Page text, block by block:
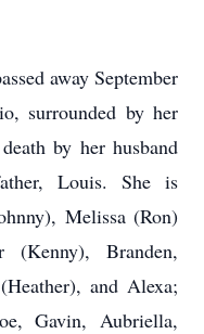
away September
surrounded by her
by her husband
Louis. She is
Melissa (Ron)
(Kenny), Branden,
and Alexa;
Gavin, Aubriella,